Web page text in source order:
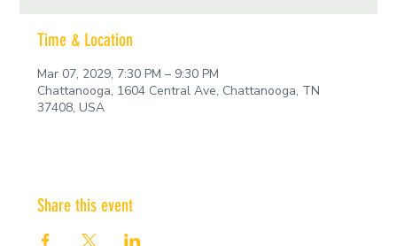
Time & Location
Mar 07, 2029, 7:30 PM – 9:30 PM
Chattanooga, 1604 Central Ave, Chattanooga, TN
37408, USA
Share this event